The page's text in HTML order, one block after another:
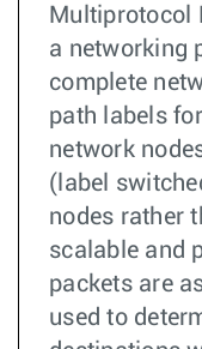
Multiprotocol
a networking
complete
path labels
network
(label
nodes rather
scalable and
packets are
used to